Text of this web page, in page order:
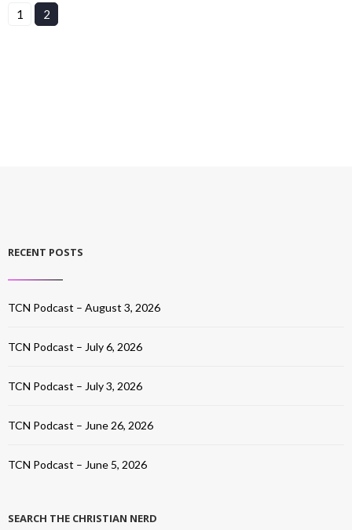
1 2
RECENT POSTS
TCN Podcast – August 3, 2026
TCN Podcast – July 6, 2026
TCN Podcast – July 3, 2026
TCN Podcast – June 26, 2026
TCN Podcast – June 5, 2026
SEARCH THE CHRISTIAN NERD